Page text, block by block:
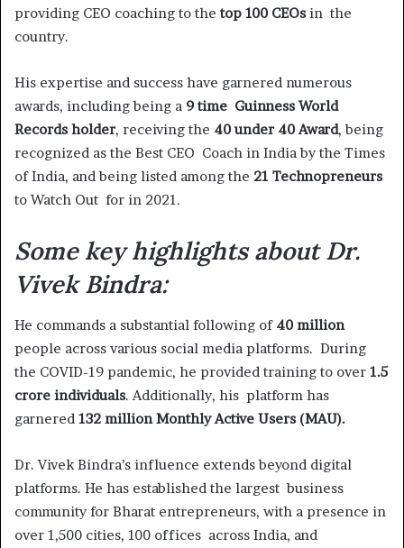
providing CEO coaching to thetop 100 CEOs in the
country.
His expertise and success have garnered numerous
awards, including being a 9 time Guinness World
Records holder, receiving the 40 under 40 Award, being
recognized as the Best CEO Coach in India by the Times
of India, and being listed among the 21 Technopreneurs
to Watch Out for in 2021.
Some key highlights about Dr.
Vivek Bindra:
He commands a substantial following of 40 million
people across various social media platforms. During
the COVID-19 pandemic, he provided training to over 1.5
crore individuals. Additionally, his platform has
garnered 132 million Monthly Active Users (MAU).
Dr. Vivek Bindra’s influence extends beyond digital
platforms. He has established the largest business
community for Bharat entrepreneurs, with a presence in
over 1,500 cities, 100 offices across India, and